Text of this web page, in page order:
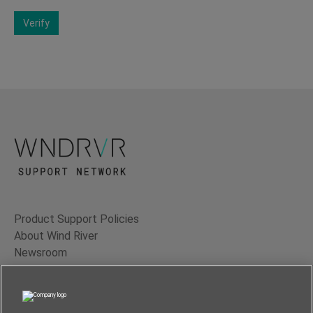
Verify
Product Support Policies
About Wind River
Newsroom
Contact Us
Terms of Use